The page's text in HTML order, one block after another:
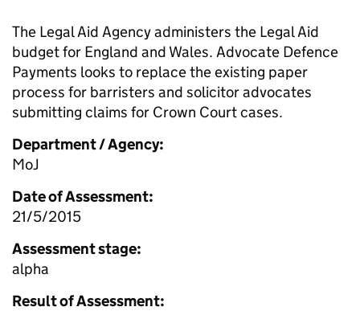
The Legal Aid Agency administers the Legal Aid
budget for England and Wales. Advocate Defence
Payments looks to replace the existing paper
process for barristers and solicitor advocates
submitting claims for Crown Court cases.
Department / Agency:
MoJ
Date of Assessment:
21/5/2015
Assessment stage:
alpha
Result of Assessment: